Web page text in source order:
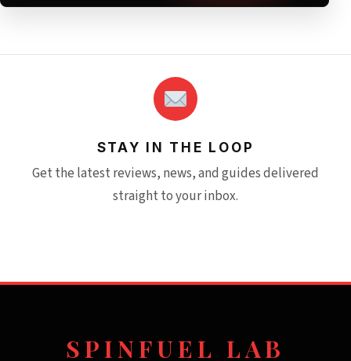
STAY IN THE LOOP
Get the latest reviews, news, and guides delivered
straight to your inbox.
SPINFUEL LAB